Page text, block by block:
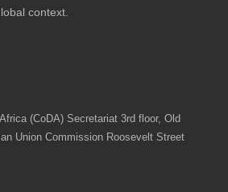
context.
(CoDA) Secretariat 3rd floor, Old
Union Commission Roosevelt Street